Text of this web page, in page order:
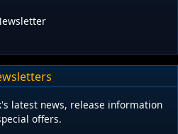
latest news, release information
offers.